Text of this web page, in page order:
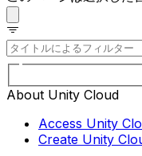
About Unity Cloud
Access Unity
Create Unity